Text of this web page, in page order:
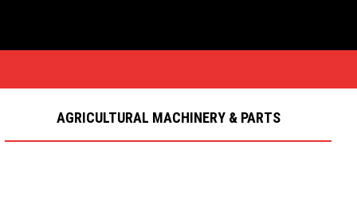
AGRICULTURAL MACHINERY & PARTS